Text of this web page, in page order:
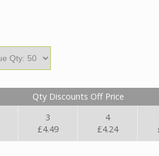
Qty Discounts Off Price
3
£4.49
4
£4.24